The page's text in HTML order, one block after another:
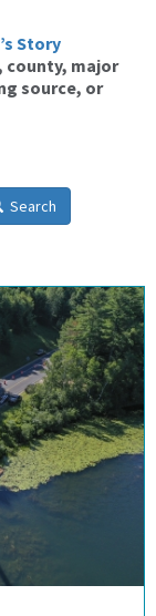
Story
county, major
source, or
Search